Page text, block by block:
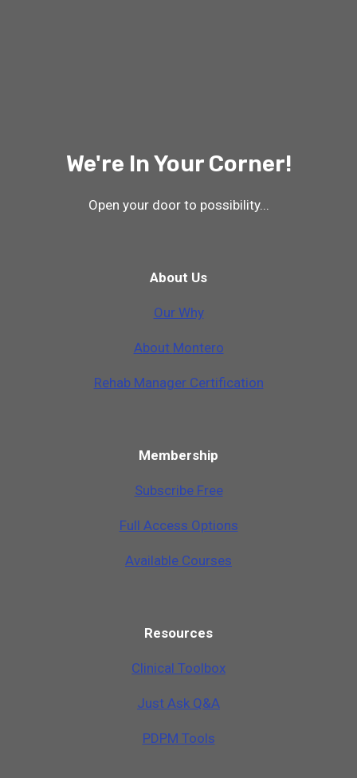
We're In Your Corner!
Open your door to possibility...
About Us
Our Why
About Montero
Rehab Manager Certification
Membership
Subscribe Free
Full Access Options
Available Courses
Resources
Clinical Toolbox
Just Ask Q&A
PDPM Tools